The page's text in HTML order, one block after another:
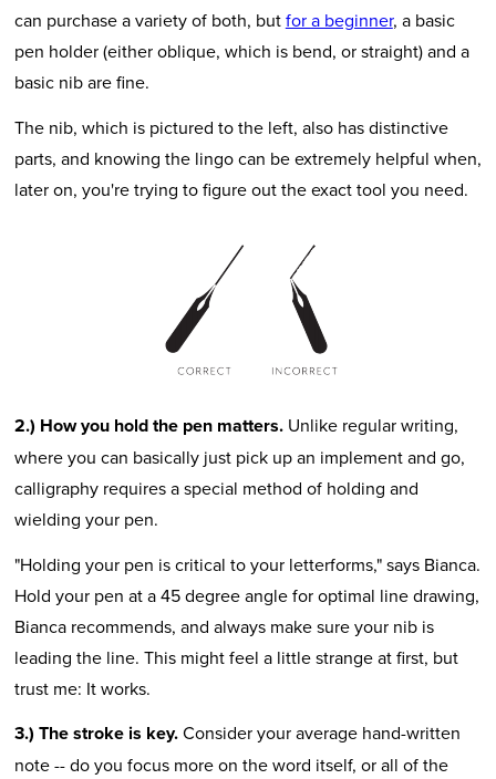
can purchase a variety of both, butfor a beginner, a basic
pen holder (either oblique, which is bend, or straight) and a
basic nib are fine.
The nib, which is pictured to the left, also has distinctive
parts, and knowing the lingo can be extremely helpful when,
later on, you're trying to figure out the exact tool you need.
2.) How you hold the pen matters.Unlike regular writing,
where you can basically just pick up an implement and go,
calligraphy requires a special method of holding and
wielding your pen.
"Holding your pen is critical to your letterforms," says Bianca.
Hold your pen at a 45 degree angle for optimal line drawing,
Bianca recommends, and always make sure your nib is
leading the line. This might feel a little strange at first, but
trust me: It works.
3.) The stroke is key.Consider your average hand-written
note -- do you focus more on the word itself, or all of the